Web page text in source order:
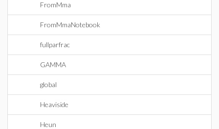
FromMma
FromMmaNotebook
fullparfrac
GAMMA
global
Heaviside
Heun